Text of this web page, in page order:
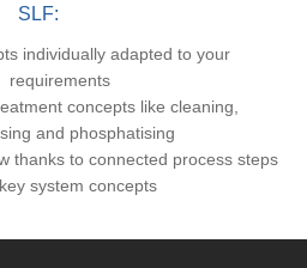
SLF:
individually adapted to your
requirements
concepts like cleaning,
and phosphatising
thanks to connected process steps
system concepts